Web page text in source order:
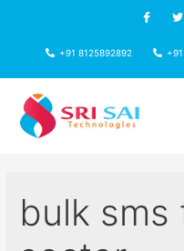
+91 8125892892
bulk sms